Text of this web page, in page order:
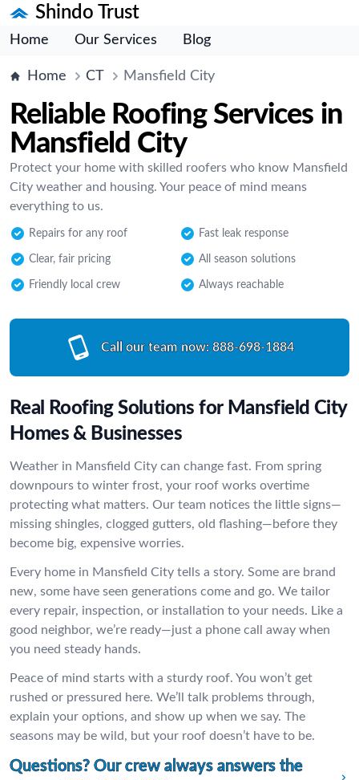
Shindo Trust
Home Our Services Blog
Home CT Mansfield City
Reliable Roofing Services in
Mansfield City
Protect your home with skilled roofers who know Mansfield
City weather and housing. Your peace of mind means
everything to us.
Repairs for any roof Fast leak response
Clear, fair pricing All season solutions
Friendly local crew Always reachable
Call our team now: 888-698-1884
Real Roofing Solutions for Mansfield City
Homes & Businesses
Weather in Mansfield City can change fast. From spring
downpours to winter frost, your roof works overtime
protecting what matters. Our team notices the little signs—
missing shingles, clogged gutters, old flashing—before they
become big, expensive worries.
Every home in Mansfield City tells a story. Some are brand
new, some have seen generations come and go. We tailor
every repair, inspection, or installation to your needs. Like a
good neighbor, we’re ready—just a phone call away when
you need steady hands.
Peace of mind starts with a sturdy roof. You won’t get
rushed or pressured here. We’ll talk problems through,
explain your options, and show up when we say. The
seasons may be wild, but your roof doesn’t have to be.
Questions? Our crew always answers the